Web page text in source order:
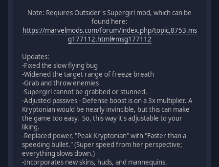
Note: Requires Outsider's Supergirl mod, which can be
found here:
https://marvelmods.com/forum/index.php/topic,8753.ms
g177112.html#msg177112
Updates:
-Fixed the slow flying bug
-Widened the target range of freeze breath
-Grab and throw enemies
-Supergirl cannot be grabbed or stunned.
-Adjusted passives - Defense boost is on a 3x multiplier. A
Kryptonian would be nearly invincible, but this can make
the game too easy. So, this way it's adjustable to your
liking.
-Replaced power, "Peak Kryptonian" with "Faster than a
speeding bullet." (Super speed from her perspective;
everything slows down.)
-Incorporates new skins, huds, and mannequins.